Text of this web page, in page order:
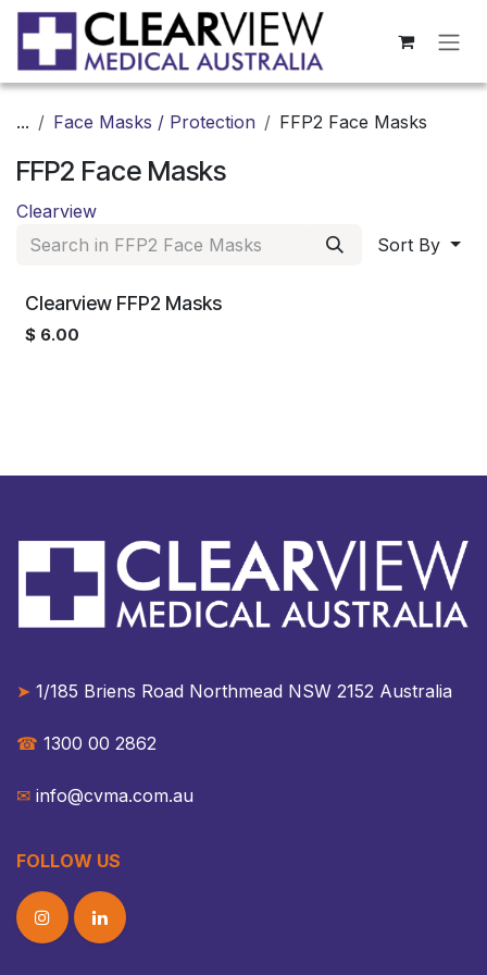
Skip to Content
... Face Masks / Protection FFP2 Face Masks
FFP2 Face Masks
Clearview
Sort By
Clearview FFP2 Masks
$ 6.00
➤ 1/185 Briens Road Northmead NSW 2152 Australia​​
☎︎ 1300 00 2862
✉︎ info@cvma.com.au
FOLLOW US